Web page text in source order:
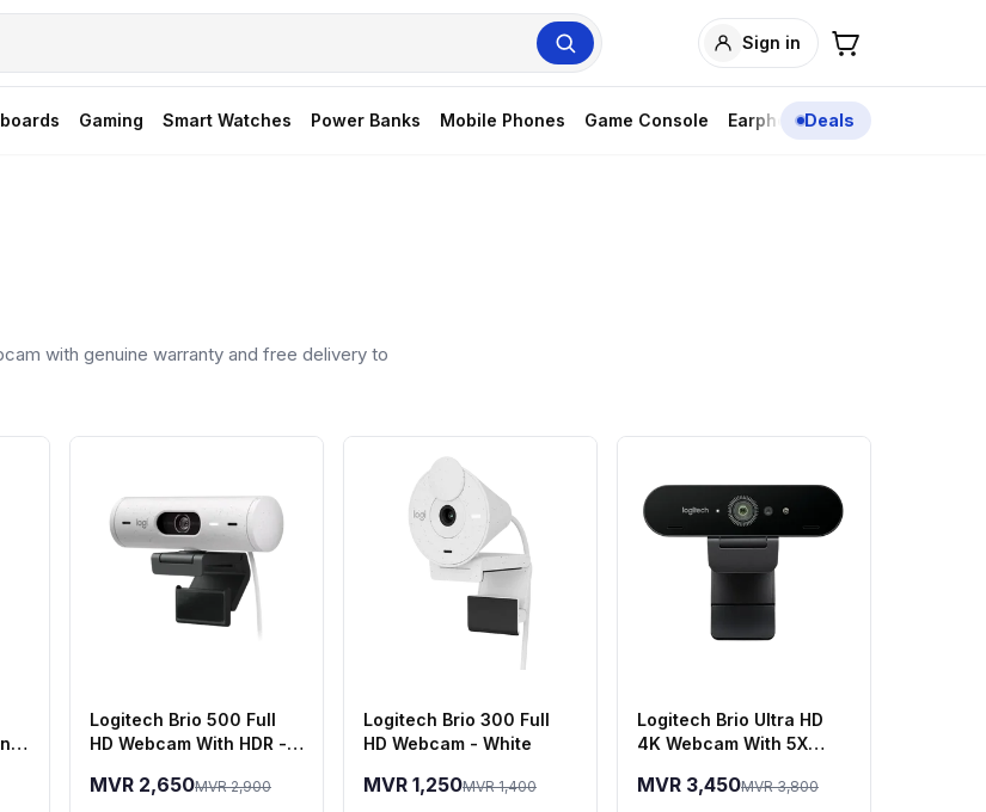
Sign in
Gaming Smart Watches Power Banks Mobile Phones Game Console EarphonesDeals
with genuine warranty and free delivery to
Logitech Brio 500 Full
HD Webcam With HDR -
MVR 2,650MVR 2,900
Logitech Brio 300 Full
HD Webcam - White
MVR 1,250MVR 1,400
Logitech Brio Ultra HD
4K Webcam With 5X
MVR 3,450MVR 3,800